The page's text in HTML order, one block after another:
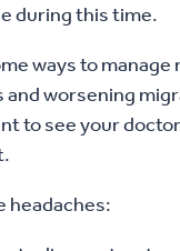
during this time.
ways to manage
and worsening
to see your
headaches: